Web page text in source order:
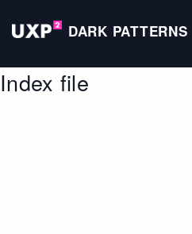
DARK PATTERNS
Index file